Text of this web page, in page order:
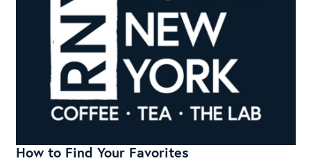
How to Find Your Favorites